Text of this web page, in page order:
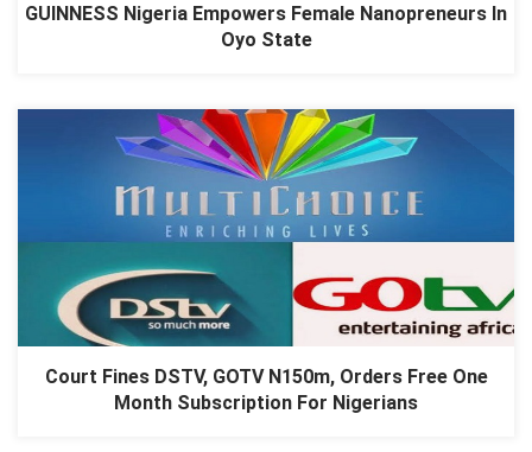
GUINNESS Nigeria Empowers Female Nanopreneurs In
Oyo State
Court Fines DSTV, GOTV N150m, Orders Free One
Month Subscription For Nigerians